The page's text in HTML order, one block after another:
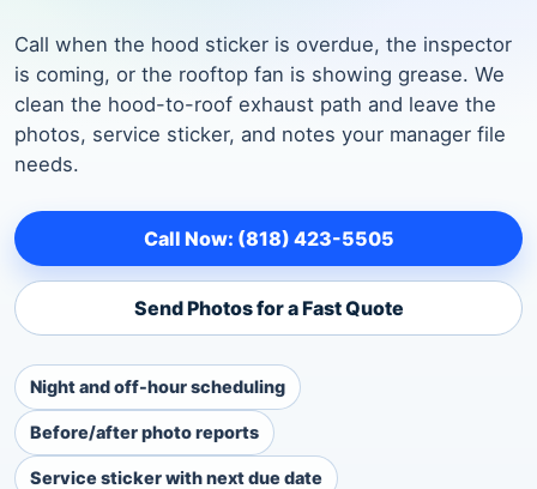
Call when the hood sticker is overdue, the inspector
is coming, or the rooftop fan is showing grease. We
clean the hood-to-roof exhaust path and leave the
photos, service sticker, and notes your manager file
needs.
Call Now: (818) 423-5505
Send Photos for a Fast Quote
Night and off-hour scheduling
Before/after photo reports
Service sticker with next due date